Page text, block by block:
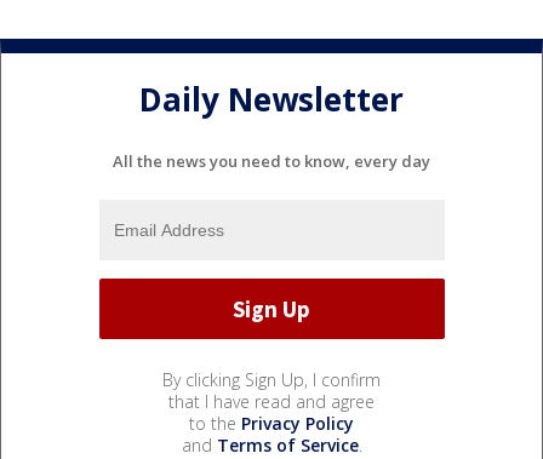
Daily Newsletter
All the news you need to know, every day
By clicking Sign Up, I confirm
that I have read and agree
to the Privacy Policy
and Terms of Service.